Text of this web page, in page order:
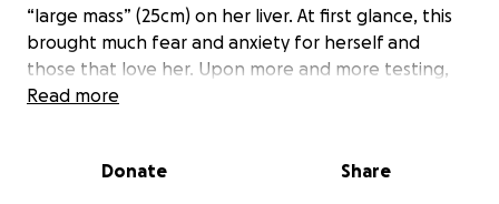
“large mass” (25cm) on her liver. At first glance, this
brought much fear and anxiety for herself and
those that love her. Upon more and more testing,
they got the news that thankfully it is not
this mass presents much larger than what surgeons
Read more
Donate Share